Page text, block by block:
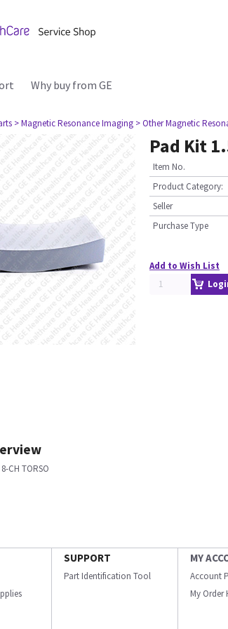
Why buy from GE
> Magnetic Resonance Imaging > Other Magnetic
Pad Kit
Item No.
Product Category:
Seller
Purchase Type
Add to Wish List
CH TORSO
SUPPORT
Part Identification Tool
MY
Account
My Order